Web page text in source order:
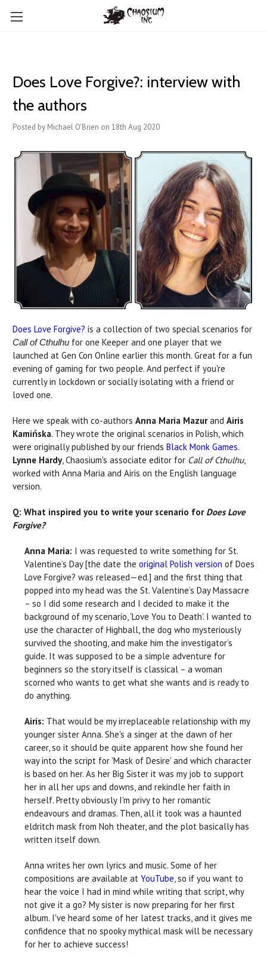
Does Love Forgive?: interview with
the authors
Posted by Michael O'Brien on 18th Aug 2020
Does Love Forgive? is a collection of two special scenarios for
Call of Cthulhu for one Keeper and one player that we
launched at Gen Con Online earlier this month. Great for a fun
evening of gaming for two people. And perfect if you're
currently in lockdown or socially isolating with a friend or
loved one.
Here we speak with co-authors Anna Maria Mazurand Airis
Kamińska. They wrote the original scenarios in Polish, which
were originally published by our friends Black Monk Games.
Lynne Hardy, Chaosium's associate editor for Call of Cthulhu,
worked with Anna Maria and Airis on the English language
version.
Q: What inspired you to write your scenario for Does Love
Forgive?
Anna Maria: I was requested to write something for St.
Valentine’s Day [the date the original Polish version of Does
Love Forgive? was released—ed.] and the first thing that
popped into my head was the St. Valentine’s Day Massacre
– so I did some research and I decided to make it the
background of my scenario, 'Love You to Death'. I wanted to
use the character of Highball, the dog who mysteriously
survived the shooting, and make him the investigator’s
guide. It was supposed to be a simple adventure for
beginners so the story itself is classical – a woman
scorned who wants to get what she wants and is ready to
do anything.
Airis: That would be my irreplaceable relationship with my
younger sister Anna. She's a singer at the dawn of her
career, so it should be quite apparent how she found her
way into the script for 'Mask of Desire' and which character
is based on her. As her Big Sister it was my job to support
her in all her ups and downs, and rekindle her faith in
herself. Pretty obviously I'm privy to her romantic
endeavours and dramas. Then, all it took was a haunted
eldritch mask from Noh theater, and the plot basically has
written itself down.
Anna writes her own lyrics and music. Some of her
compositions are available at YouTube, so if you want to
hear the voice I had in mind while writing that script, why
not give it a go? My sister is now preparing for her first
album. I've heard some of her latest tracks, and it gives me
confidence that no spooky mythical mask will be necessary
for her to achieve success!